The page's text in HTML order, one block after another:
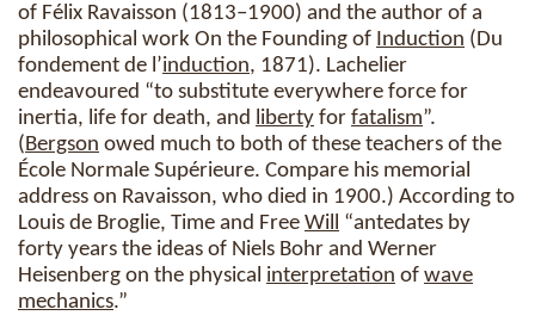
of Félix Ravaisson (1813–1900) and the author of a
philosophical work On the Founding of Induction (Du
fondement de l’induction, 1871). Lachelier
endeavoured “to substitute everywhere force for
inertia, life for death, and liberty for fatalism”.
(Bergson owed much to both of these teachers of the
École Normale Supérieure. Compare his memorial
address on Ravaisson, who died in 1900.) According to
Louis de Broglie, Time and Free Will “antedates by
forty years the ideas of Niels Bohr and Werner
Heisenberg on the physical interpretation of wave
mechanics.”